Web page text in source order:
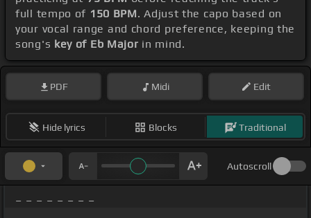
full tempo of 150 BPM. Adjust the capo based on
your vocal range and chord preference, keeping the
song's key of Eb Major in mind.
PDF Midi Edit
Hide lyrics Blocks Traditional
Autoscroll